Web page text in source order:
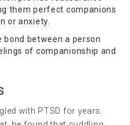
them perfect companions
or anxiety.
bond between a person
of companionship and
with PTSD for years.